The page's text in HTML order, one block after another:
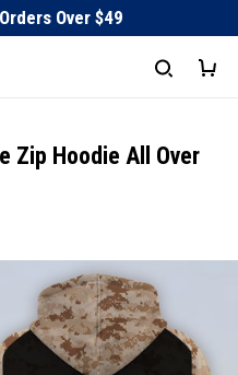
Over $49
Zip Hoodie All Over